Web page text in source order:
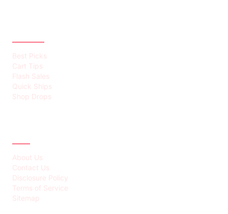
Best Picks
Cart Tips
Flash Sales
Quick Ships
Shop Drops
About Us
Contact Us
Disclosure Policy
Terms of Service
Sitemap